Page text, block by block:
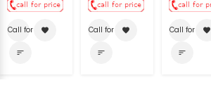
Call for price
favorite
sort
Call for price
favorite
sort
Call for price
favorite
sort